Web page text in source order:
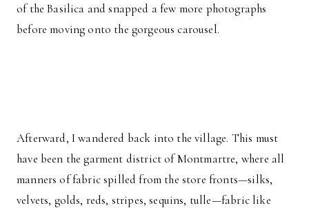
of the Basilica and snapped a few more photographs
before moving onto the gorgeous carousel.
Afterward, I wandered back into the village. This must
have been the garment district of Montmartre, where all
manners of fabric spilled from the store fronts—silks,
velvets, golds, reds, stripes, sequins, tulle—fabric like